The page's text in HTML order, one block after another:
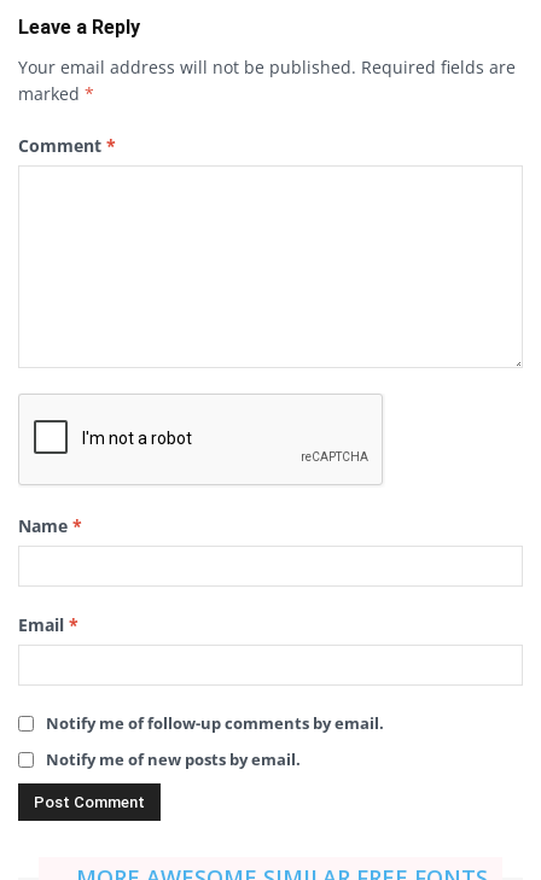
Leave a Reply
Your email address will not be published. Required fields are
marked *
Comment *
Name *
Email *
Notify me of follow-up comments by email.
Notify me of new posts by email.